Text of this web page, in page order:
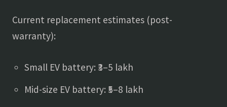
Current replacement estimates (post-
warranty):
Small EV battery: ₹3–5 lakh
Mid-size EV battery: ₹5–8 lakh